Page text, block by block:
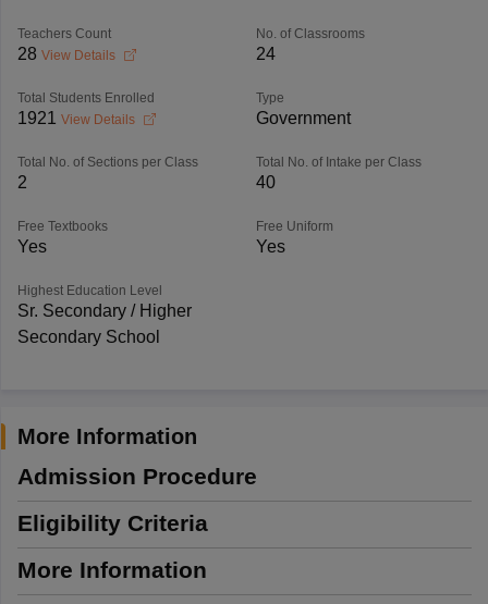
Teachers Count
28 View Details
No. of Classrooms
24
Total Students Enrolled
1921 View Details
Type
Government
Total No. of Sections per Class
2
Total No. of Intake per Class
40
Free Textbooks
Yes
Free Uniform
Yes
Highest Education Level
Sr. Secondary / Higher
Secondary School
More Information
Admission Procedure
Eligibility Criteria
More Information